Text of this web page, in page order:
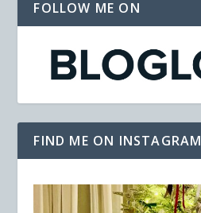
FOLLOW ME ON
FIND ME ON INSTAGRAM